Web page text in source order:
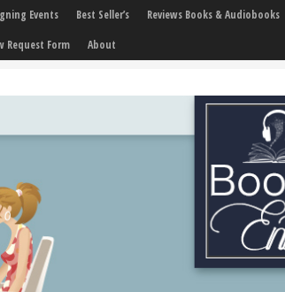
Events Best Seller’s Reviews Books & Audiobooks
Request Form About